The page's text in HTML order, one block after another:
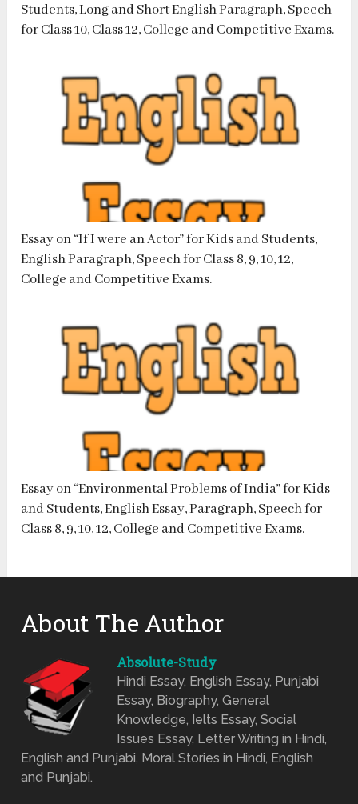
Students, Long and Short English Paragraph, Speech
for Class 10, Class 12, College and Competitive Exams.
Essay on “If I were an Actor” for Kids and Students,
English Paragraph, Speech for Class 8, 9, 10, 12,
College and Competitive Exams.
Essay on “Environmental Problems of India” for Kids
and Students, English Essay, Paragraph, Speech for
Class 8, 9, 10, 12, College and Competitive Exams.
About The Author
Absolute-Study
Hindi Essay, English Essay, Punjabi
Essay, Biography, General
Knowledge, Ielts Essay, Social
Issues Essay, Letter Writing in Hindi,
English and Punjabi, Moral Stories in Hindi, English
and Punjabi.